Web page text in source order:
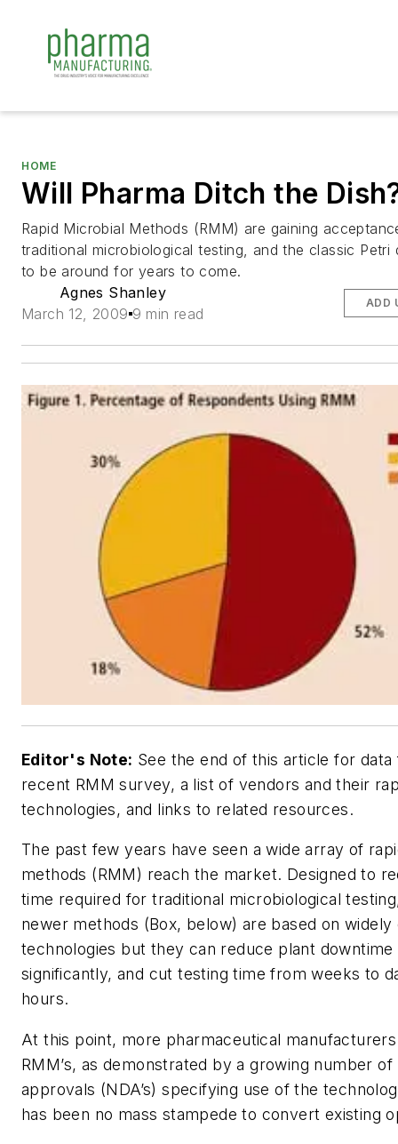
HOME
Will Pharma Ditch the
Rapid Microbial Methods (RMM) are gaining
traditional microbiological testing, and the classic Petri
to be around for years to come.
Agnes Shanley
March 12, 2009 9 min read
ADD
Editor's Note: See the end of this article for
recent RMM survey, a list of vendors and their
technologies, and links to related resources.
The past few years have seen a wide array of
methods (RMM) reach the market. Designed to
time required for traditional microbiological
newer methods (Box, below) are based on
technologies but they can reduce plant downtime
significantly, and cut testing time from weeks to
hours.
At this point, more pharmaceutical
RMM’s, as demonstrated by a growing number
approvals (NDA’s) specifying use of the
has been no mass stampede to convert existing